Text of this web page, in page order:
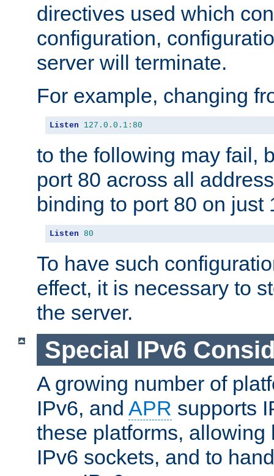
directives used which
configuration,
server will terminate.
For example, changing
Listen 127.0 . 0.1 : 80
to the following may fail,
port 80 across all
binding to port 80 on just
Listen 80
To have such
effect, it is necessary to
the server.
Special IPv6
A growing number of
IPv6, and APR supports
these platforms, allowing
IPv6 sockets, and to